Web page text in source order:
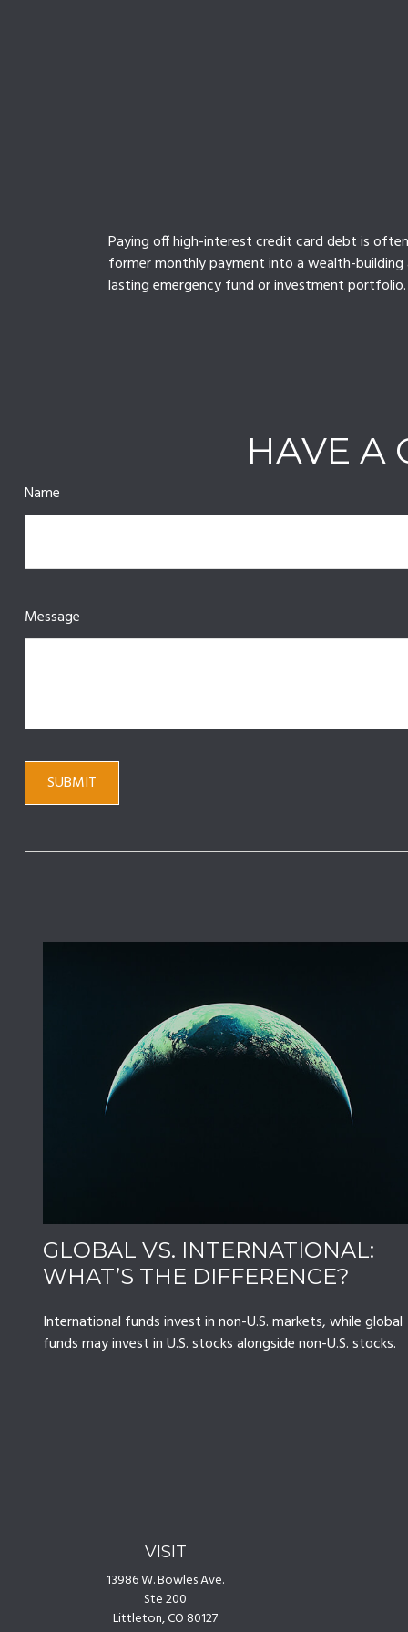
Paying off high-interest credit card debt is
former monthly payment into a wealth-
lasting emergency fund or investment portfolio.
HAVE A
Name
Message
GLOBAL VS. INTERNATIONAL:
WHAT’S THE DIFFERENCE?
International funds invest in non-U.S. markets, while global
funds may invest in U.S. stocks alongside non-U.S. stocks.
VISIT
13986 W. Bowles Ave.
Ste 200
Littleton,CO 80127